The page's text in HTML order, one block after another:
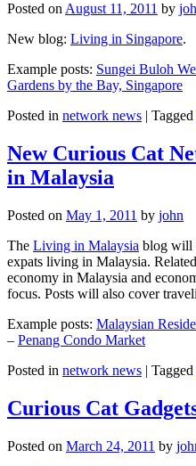
Posted onAugust 11, 2011 by
New blog: Living in Singapore.
Example posts: Sungei Buloh
Gardens by the Bay, Singapore
Posted in network news Tagged
New Curious Cat
in Malaysia
Posted on May 1, 2011 by john
The Living in Malaysia blog will
expats living in Malaysia.
economy in Malaysia and
focus. Posts will also cover
Example posts: Malaysian
– Penang Condo Market
Posted in network news | Tagged
Curious Cat
Posted on March 24, 2011 by